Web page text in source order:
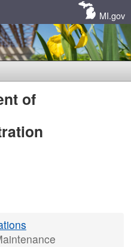
MI.gov
of